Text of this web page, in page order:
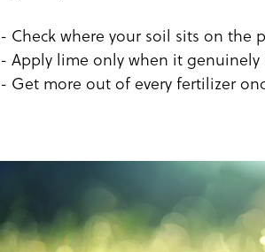
- Check where your soil sits on the
- Apply lime only when it genuinely
- Get more out of every fertilizer